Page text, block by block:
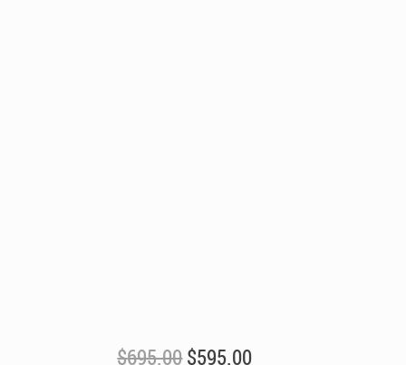
$695.00Original
$595.00Current